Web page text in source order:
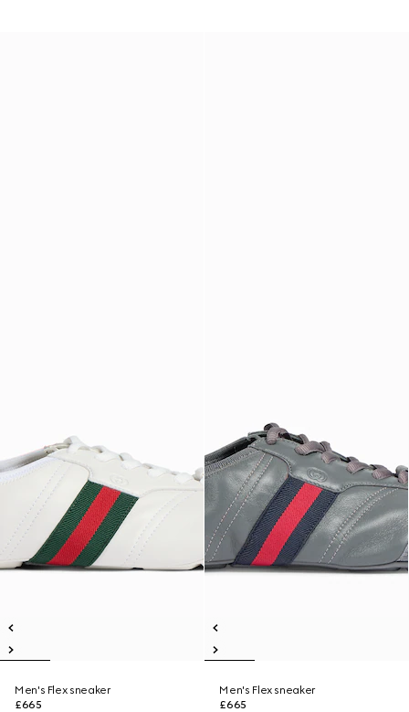
Men's Flex sneaker
£665
Men's Flex sneaker
£665